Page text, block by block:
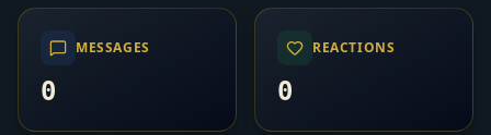
MESSAGES
0
REACTIONS
0